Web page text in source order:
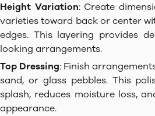
Height Variation: Create
varieties toward back or center
edges. This layering provides
looking arrangements.
Top Dressing: Finish
sand, or glass pebbles. This
splash, reduces moisture loss,
appearance.